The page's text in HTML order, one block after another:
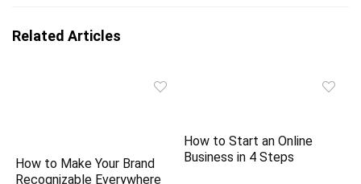
Related Articles
How to Make Your Brand
Recognizable Everywhere
How to Start an Online
Business in 4 Steps